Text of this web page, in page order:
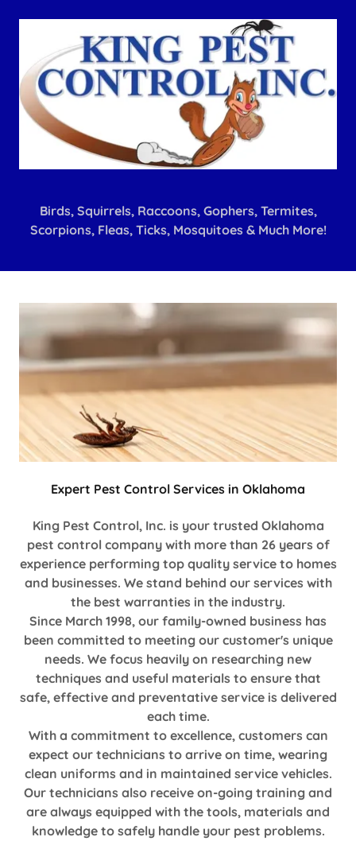
Birds, Squirrels, Raccoons, Gophers, Termites,
Scorpions, Fleas, Ticks, Mosquitoes & Much More!
Expert Pest Control Services in Oklahoma
King Pest Control, Inc. is your trusted Oklahoma
pest control company with more than 26 years of
experience performing top quality service to homes
and businesses. We stand behind our services with
the best warranties in the industry.
Since March 1998, our family-owned business has
been committed to meeting our customer's unique
needs. We focus heavily on researching new
techniques and useful materials to ensure that
safe, effective and preventative service is delivered
each time.
With a commitment to excellence, customers can
expect our technicians to arrive on time, wearing
clean uniforms and in maintained service vehicles.
Our technicians also receive on-going training and
are always equipped with the tools, materials and
knowledge to safely handle your pest problems.